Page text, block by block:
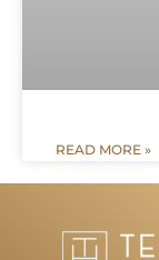
READ MORE »